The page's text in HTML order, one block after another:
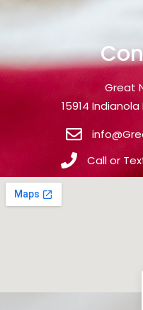
Great
15914 Indianola
Call or